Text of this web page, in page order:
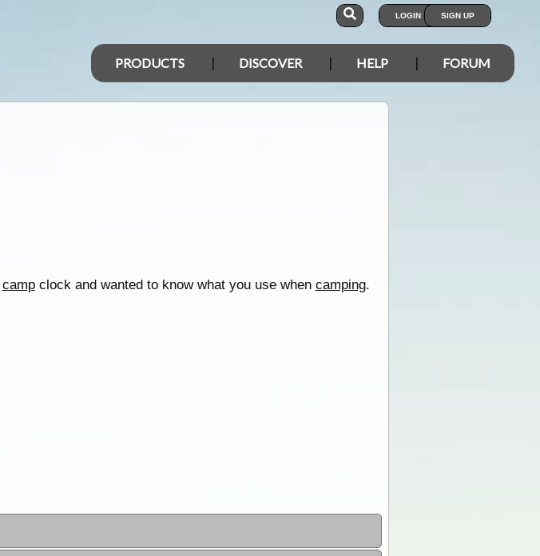
LOGIN SIGN UP
PRODUCTS DISCOVER HELP FORUM
campclock and wanted to know what you use when camping.